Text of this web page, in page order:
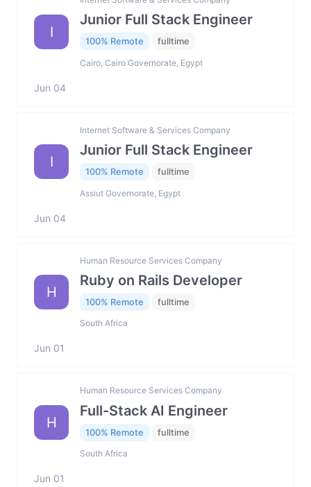
I
Junior Full Stack Engineer
100% Remote fulltime
Cairo, Cairo Governorate, Egypt
Jun 04
I
Internet Software & Services Company
Junior Full Stack Engineer
100% Remote fulltime
Assiut Governorate, Egypt
Jun 04
H
Human Resource Services Company
Ruby on Rails Developer
100% Remote fulltime
South Africa
Jun 01
H
Human Resource Services Company
Full-Stack AI Engineer
100% Remote fulltime
South Africa
Jun 01